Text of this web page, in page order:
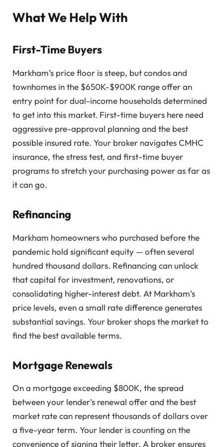
What We Help With
First-Time Buyers
Markham’s price floor is steep, but condos and
townhomes in the $650K-$900K range offer an
entry point for dual-income households determined
to get into this market. First-time buyers here need
aggressive pre-approval planning and the best
possible insured rate. Your broker navigates CMHC
insurance, the stress test, and first-time buyer
programs to stretch your purchasing power as far as
it can go.
Refinancing
Markham homeowners who purchased before the
pandemic hold significant equity — often several
hundred thousand dollars. Refinancing can unlock
that capital for investment, renovations, or
consolidating higher-interest debt. At Markham’s
price levels, even a small rate difference generates
substantial savings. Your broker shops the market to
find the best available terms.
Mortgage Renewals
On a mortgage exceeding $800K, the spread
between your lender’s renewal offer and the best
market rate can represent thousands of dollars over
a five-year term. Your lender is counting on the
convenience of signing their letter. A broker ensures